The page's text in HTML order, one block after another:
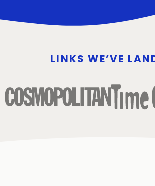
LINKS WE’VE